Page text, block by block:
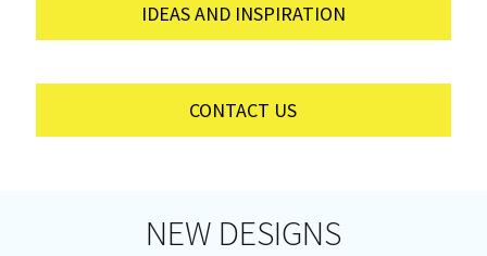
IDEAS AND INSPIRATION
CONTACT US
NEW DESIGNS